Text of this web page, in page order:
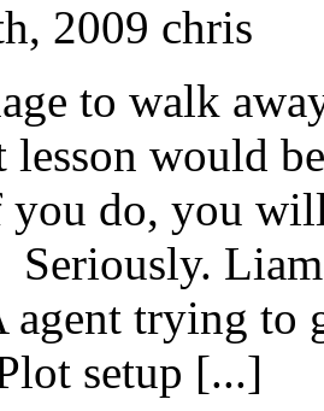
2009 chris
to walk
lesson would
do, you
trying to
setup [...]